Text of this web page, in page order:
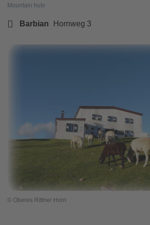
Mountain huts
Barbian Hornweg 3
© Oberes Rittner Horn